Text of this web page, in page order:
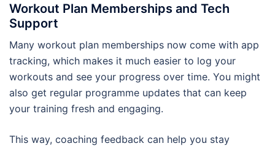
Workout Plan Memberships and Tech
Support
Many workout plan memberships now come with app
tracking, which makes it much easier to log your
workouts and see your progress over time. You might
also get regular programme updates that can keep
your training fresh and engaging.
This way, coaching feedback can help you stay